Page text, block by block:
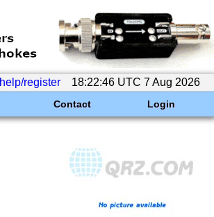
help/register 18:22:46 UTC 7 Aug 2026
Contact Login